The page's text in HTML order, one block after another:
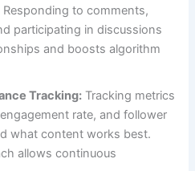
to comments,
participating in discussions
and boosts algorithm
Tracking: Tracking metrics
rate, and follower
what content works best.
allows continuous